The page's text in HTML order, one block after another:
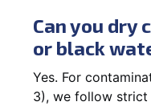
Can you
or black
Yes. For
3), we follow strict